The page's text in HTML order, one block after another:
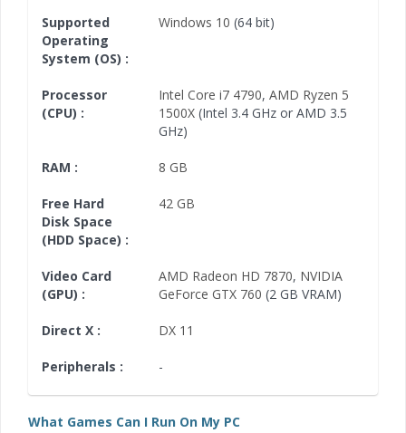
Supported
Operating
System (OS) :
Windows 10 (64 bit)
Processor
(CPU) :
Intel Core i7 4790, AMD Ryzen 5
1500X(Intel 3.4 GHz or AMD 3.5
GHz)
RAM : 8 GB
Free Hard
Disk Space
(HDD Space) :
42 GB
Video Card
(GPU) :
AMD Radeon HD 7870, NVIDIA
GeForce GTX 760 (2 GB VRAM)
Direct X : DX 11
Peripherals : -
What Games Can I Run On My PC